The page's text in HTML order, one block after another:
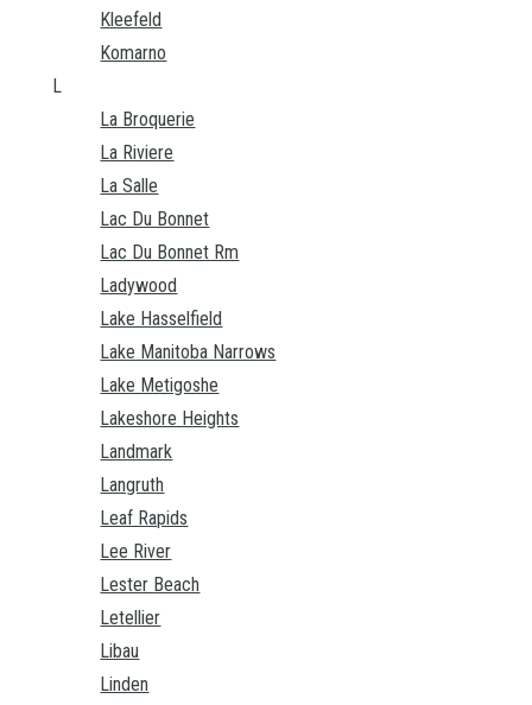
Kleefeld
Komarno
L
La Broquerie
La Riviere
La Salle
Lac Du Bonnet
Lac Du Bonnet Rm
Ladywood
Lake Hasselfield
Lake Manitoba Narrows
Lake Metigoshe
Lakeshore Heights
Landmark
Langruth
Leaf Rapids
Lee River
Lester Beach
Letellier
Libau
Linden